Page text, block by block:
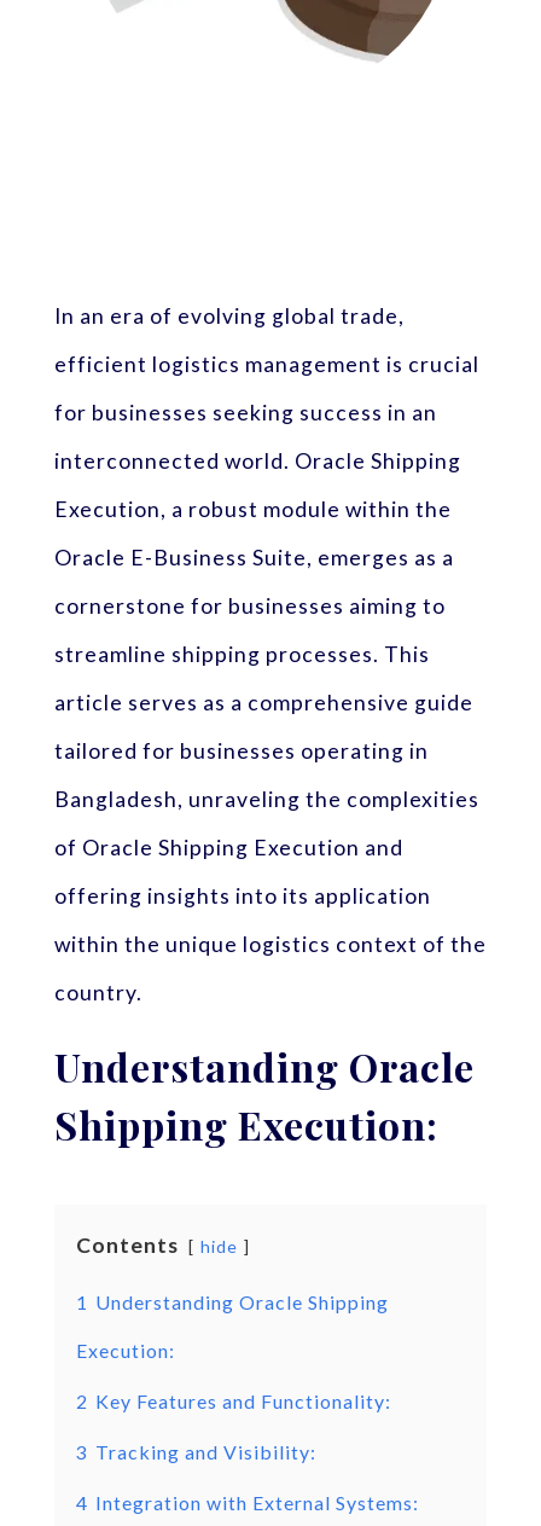
In an era of evolving global trade,
efficient logistics management is crucial
for businesses seeking success in an
interconnected world. Oracle Shipping
Execution, a robust module within the
Oracle E-Business Suite, emerges as a
cornerstone for businesses aiming to
streamline shipping processes. This
article serves as a comprehensive guide
tailored for businesses operating in
Bangladesh, unraveling the complexities
of Oracle Shipping Execution and
offering insights into its application
within the unique logistics context of the
country.
Understanding Oracle
Shipping Execution:
Contents hide
1 Understanding Oracle Shipping
Execution:
2 Key Features and Functionality:
3 Tracking and Visibility:
4 Integration with External Systems: